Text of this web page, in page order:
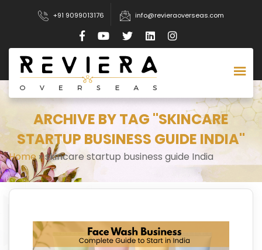
+91 9099013176 info@revieraoverseas.com
ARCHIVE BY TAG "SKINCARE
STARTUP BUSINESS GUIDE INDIA"
Home»skincare startup business guide India